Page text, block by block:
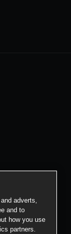
adverts,
and to
how you use
partners.